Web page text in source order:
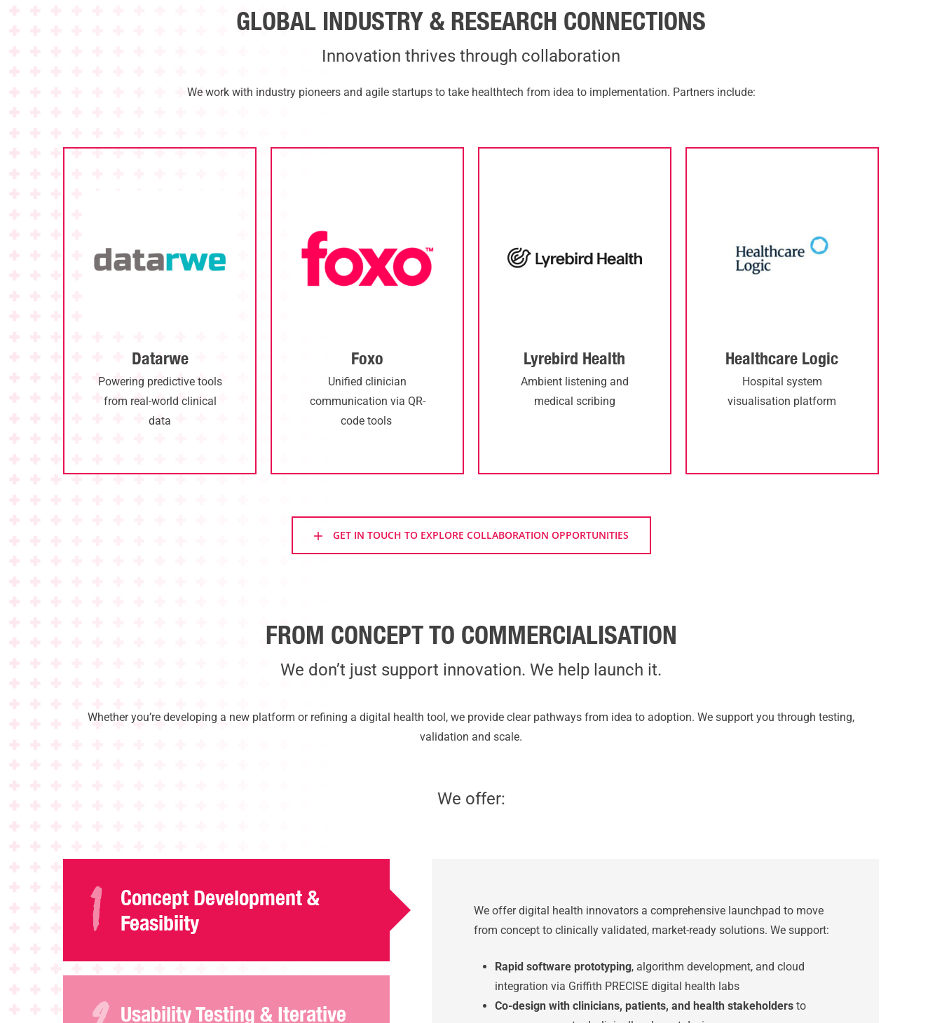
GLOBAL INDUSTRY & RESEARCH CONNECTIONS
Innovation thrives through collaboration
We work with industry pioneers and agile startups to take healthtech from idea to implementation. Partners include:
Datarwe
Powering predictive tools
from real-world clinical
data
Foxo
Unified clinician
communication via QR-
code tools
Lyrebird Health
Ambient listening and
medical scribing
Healthcare Logic
Hospital system
visualisation platform
GET IN TOUCH TO EXPLORE COLLABORATION OPPORTUNITIES
FROM CONCEPT TO COMMERCIALISATION
We don’t just support innovation. We help launch it.
Whether you’re developing a new platform or refining a digital health tool, we provide clear pathways from idea to adoption. We support you through testing,
validation and scale.
We offer:
Concept Development &
Feasibiity
Usability Testing & Iterative
We offer digital health innovators a comprehensive launchpad to move
from concept to clinically validated, market-ready solutions. We support:
Rapid software prototyping, algorithm development, and cloud
integration via Griffith PRECISE digital health labs
Co-design with clinicians, patients, and health stakeholdersto